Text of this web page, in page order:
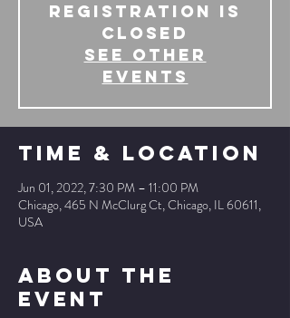
Registration is
Closed
See other
events
Time & Location
Jun 01, 2022, 7:30 PM – 11:00 PM
Chicago, 465 N McClurg Ct, Chicago, IL 60611,
USA
About The
Event